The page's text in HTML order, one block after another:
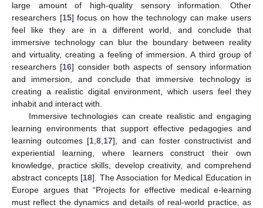
large amount of high-quality sensory information. Other
researchers [15] focus on how the technology can make users
feel like they are in a different world, and conclude that
immersive technology can blur the boundary between reality
and virtuality, creating a feeling of immersion. A third group of
researchers [16] consider both aspects of sensory information
and immersion, and conclude that immersive technology is
creating a realistic digital environment, which users feel they
inhabit and interact with.
Immersive technologies can create realistic and engaging
learning environments that support effective pedagogies and
learning outcomes [1 ,8 17], and can foster constructivist and
experiential learning, where learners construct their own
knowledge, practice skills, develop creativity, and comprehend
abstract concepts [18]. The Association for Medical Education in
Europe argues that “Projects for effective medical e-learning
must reflect the dynamics and details of real-world practice, as